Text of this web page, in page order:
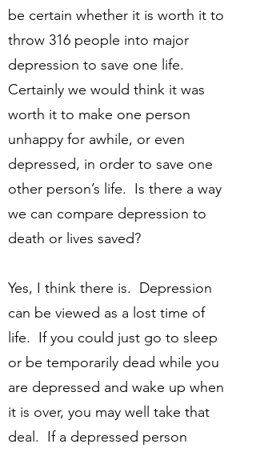
be certain whether it is worth it to
throw 316 people into major
depression to save one life.
Certainly we would think it was
worth it to make one person
unhappy for awhile, or even
depressed, in order to save one
other person’s life. Is there a way
we can compare depression to
death or lives saved?
Yes, I think there is. Depression
can be viewed as a lost time of
life. If you could just go to sleep
or be temporarily dead while you
are depressed and wake up when
it is over, you may well take that
deal. If a depressed person